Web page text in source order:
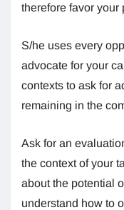
therefore favor your
S/he uses every
advocate for your
contexts to ask for
remaining in the
Ask for an
the context of your
about the potential
understand how to